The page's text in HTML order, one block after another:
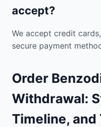
accept?
We accept credit
secure payment
Order
Withdrawal:
Timeline,